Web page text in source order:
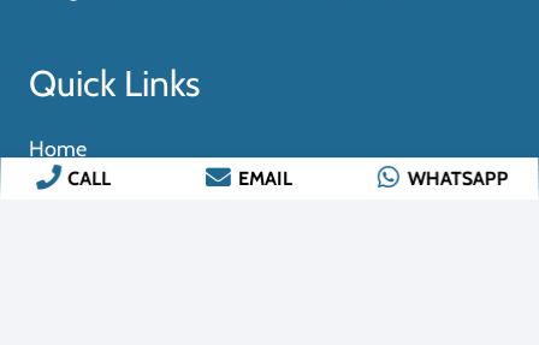
CALL EMAIL WHATSAPP